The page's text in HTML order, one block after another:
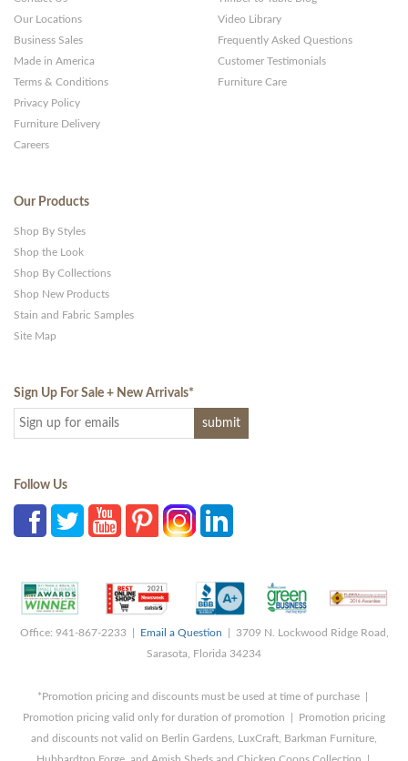
Our Locations
Business Sales
Made in America
Terms & Conditions
Privacy Policy
Furniture Delivery
Careers
Video Library
Frequently Asked Questions
Customer Testimonials
Furniture Care
Our Products
Shop By Styles
Shop the Look
Shop By Collections
Shop New Products
Stain and Fabric Samples
Site Map
Sign Up For Sale + New Arrivals*
Follow Us
Office: 941-867-2233 | Email a Question | 3709 N. Lockwood Ridge Road,
Sarasota, Florida 34234
*Promotion pricing and discounts must be used at time of purchase |
Promotion pricing valid only for duration of promotion | Promotion pricing
and discounts not valid on Berlin Gardens, LuxCraft, Barkman Furniture,